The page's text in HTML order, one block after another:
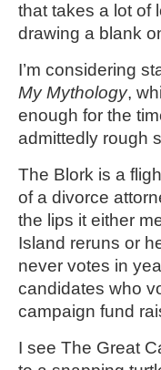
that takes a lot of
drawing a blank
I’m considering
My Mythology,
enough for the
admittedly rough
The Blork is a
of a divorce
the lips it either
Island reruns or
never votes in
candidates who
campaign fund
I see The Great